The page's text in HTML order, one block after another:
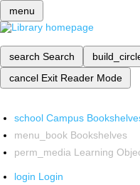
menu
search Search
cancel Exit Reader Mode
school Campus
menu_book Bookshelves
perm_media Learning
login Login